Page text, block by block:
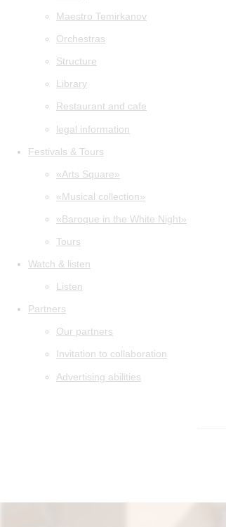
Maestro Temirkanov
Orchestras
Structure
Library
Restaurant and cafe
legal information
Festivals & Tours
«Arts Square»
«Musical collection»
«Baroque in the White Night»
Tours
Watch & listen
Listen
Partners
Our partners
Invitation to collaboration
Advertising abilities